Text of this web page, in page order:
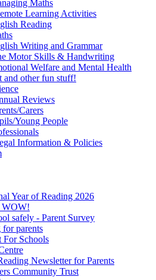
Maths
Learning Activities
Reading
Writing and Grammar
Motor Skills & Handwriting
Welfare and Mental Health
and other fun stuff!
Reviews
Carers
Young People
Information & Policies
Year of Reading 2026
WOW!
safely - Parent Survey
parents
For Schools
Newsletter for Parents
Community Trust